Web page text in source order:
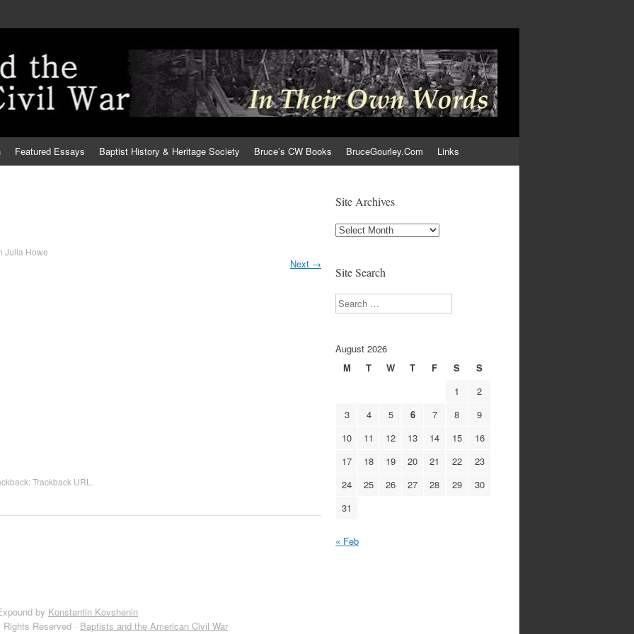
Featured Essays Baptist History & Heritage Society Bruce’s CW Books BruceGourley.Com Links
Julia Howe
Next →
Trackback URL
Site Archives
Site
Site Search
Search
August 2026
M
T W T F S
S
1
2
3
4 5 6 7 8
9
10
11 12 13 14 15
16
17
18 19 20 21 22
23
24
25 26 27 28 29
30
31
« Feb
by Konstantin Kovshenin
Reserved · Baptists and the American Civil War